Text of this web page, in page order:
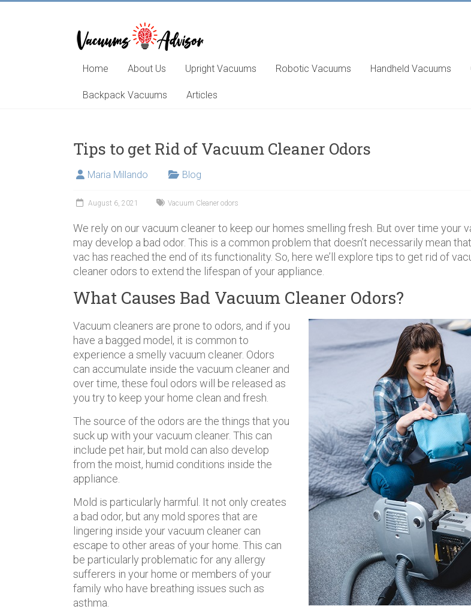
Helping
you
choose
learn
vacuum
Home About Us Upright Vacuums Robotic Vacuums Handheld Vacuums
Backpack Vacuums Articles
Tips to get Rid of Vacuum Cleaner Odors
Maria Millando Blog
August 6, 2021 Vacuum Cleaner odors
We rely on our vacuum cleaner to keep our homes smelling fresh. But over time your
may develop a bad odor. This is a common problem that doesn’t necessarily mean
vac has reached the end of its functionality. So, here we’ll explore tips to get rid of
cleaner odors to extend the lifespan of your appliance.
What Causes Bad Vacuum Cleaner Odors?
Vacuum cleaners are prone to odors, and if you
have a bagged model, it is common to
experience a smelly vacuum cleaner. Odors
can accumulate inside the vacuum cleaner and
over time, these foul odors will be released as
you try to keep your home clean and fresh.
The source of the odors are the things that you
suck up with your vacuum cleaner. This can
include pet hair, but mold can also develop
from the moist, humid conditions inside the
appliance.
Mold is particularly harmful. It not only creates
a bad odor, but any mold spores that are
lingering inside your vacuum cleaner can
escape to other areas of your home. This can
be particularly problematic for any allergy
sufferers in your home or members of your
family who have breathing issues such as
asthma.